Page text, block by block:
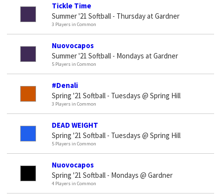
Tickle Time
Summer '21 Softball - Thursday at Gardner
3 Players in Common
Nuovocapos
Summer '21 Softball - Mondays at Gardner
5 Players in Common
#Denali
Spring '21 Softball - Tuesdays @ Spring Hill
3 Players in Common
DEAD WEIGHT
Spring '21 Softball - Tuesdays @ Spring Hill
5 Players in Common
Nuovocapos
Spring '21 Softball - Mondays @ Gardner
4 Players in Common